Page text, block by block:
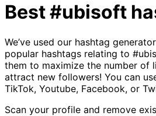
Best#ubisoft
We’ve used our hashtag
popular hashtags relating to
them to maximize the number of
attract new followers! You can
TikTok, Youtube, Facebook, or
Scan your profile and remove